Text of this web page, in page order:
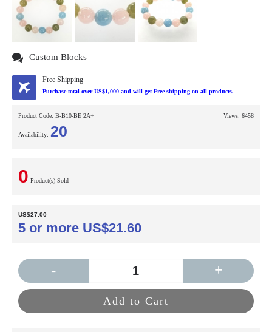
Custom Blocks
Free Shipping
Purchase total over US$1,000 and will get Free shipping on all products.
Views: 6458
Product Code: B-B10-BE 2A+
Availability: 20
0 Product(s) Sold
US$27.00
5 or more US$21.60
- +
Add to Cart